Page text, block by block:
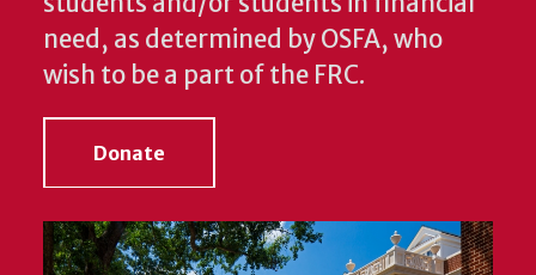
need, as determined by OSFA, who
wish to be a part of the FRC.
Donate